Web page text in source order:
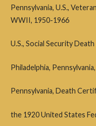
Pennsylvania, U.S.,
WWII, 1950-1966
U.S., Social Security
Philadelphia,
Pennsylvania, Death
the 1920 United States